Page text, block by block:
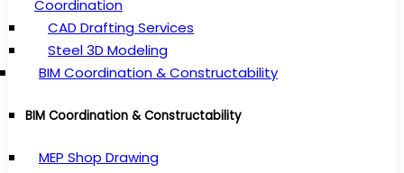
Coordination
CAD Drafting Services
Steel 3D Modeling
BIM Coordination & Constructability
BIM Coordination & Constructability
MEP Shop Drawing